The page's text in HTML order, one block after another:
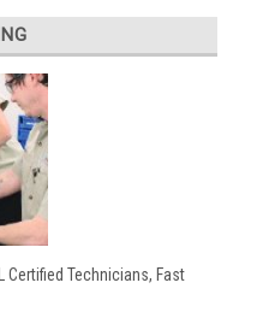
Certified Technicians, Fast